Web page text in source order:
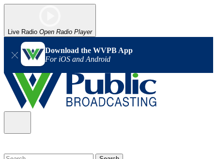
Live Radio Open Radio Player
Download the WVPB App
For iOS and Android